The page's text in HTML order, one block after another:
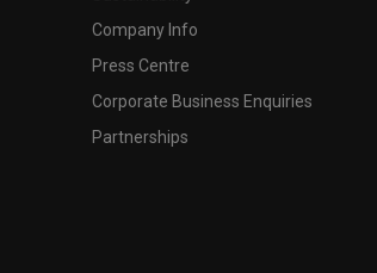
Company Info
Press Centre
Corporate Business Enquiries
Partnerships